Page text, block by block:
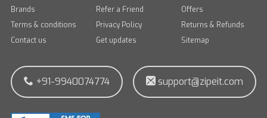
Brands
Refer a Friend
Offers
Terms & conditions
Privacy Policy
Returns & Refunds
Contact us
Get updates Sitemap
+91-9940074774 support@zipeit.com